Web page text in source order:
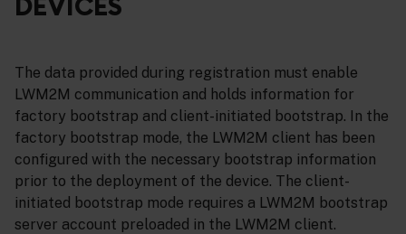
The data provided during registration must enable
LWM2M communication and holds information for
factory bootstrap and client-initiated bootstrap. In the
factory bootstrap mode, the LWM2M client has been
configured with the necessary bootstrap information
prior to the deployment of the device. The client-
initiated bootstrap mode requires a LWM2M bootstrap
server account preloaded in the LWM2M client.